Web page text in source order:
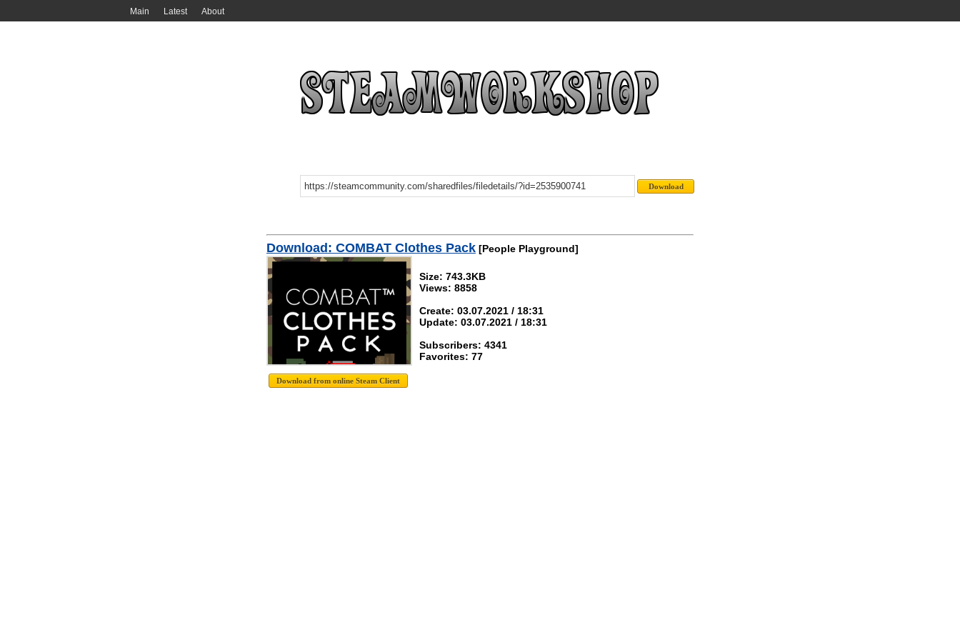
Main Latest About
Download: COMBAT Clothes Pack [People Playground]
Size: 743.3KB
Views: 8858
Create: 03.07.2021 / 18:31
Update: 03.07.2021 / 18:31
Subscribers: 4341
Favorites: 77